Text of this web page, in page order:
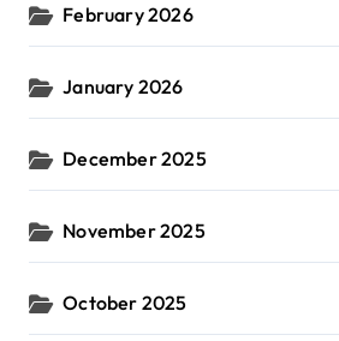
February 2026
January 2026
December 2025
November 2025
October 2025